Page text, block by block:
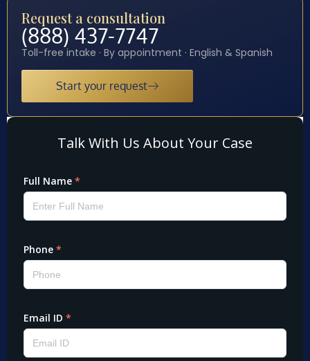
Request a consultation
(888) 437-7747
Toll-free intake · By appointment · English & Spanish
Start your request